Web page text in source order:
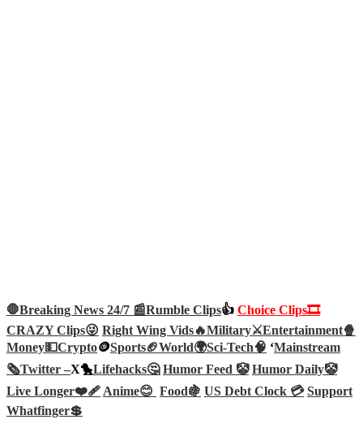
🛑Breaking News 24/7 📰Rumble Clips👍 Choice Clips🎞️
CRAZY Clips😜 Right Wing Vids🔥Military⚔️Entertainment🍿
Money💵Crypto🪙Sports🏈World🌍Sci-Tech🧠 ‘Mainstream
🗞️Twitter –X🐤Lifehacks🤔 Humor Feed 🤡 Humor Daily🤡
Live Longer❤️‍🩹Anime😊 Food🍇 US Debt Clock 💳 Support
Whatfinger💲